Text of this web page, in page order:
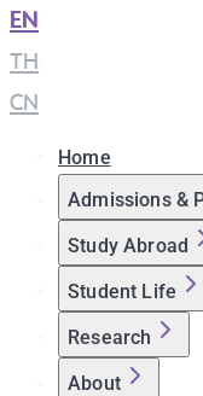
EN
TH
CN
Home
Admissions &
Study Abroad
Student Life
Research
About